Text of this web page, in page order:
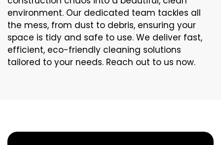
environment. Our dedicated team tackles all
the mess, from dust to debris, ensuring your
space is tidy and safe to use. We deliver fast,
efficient, eco-friendly cleaning solutions
tailored to your needs. Reach out to us now.